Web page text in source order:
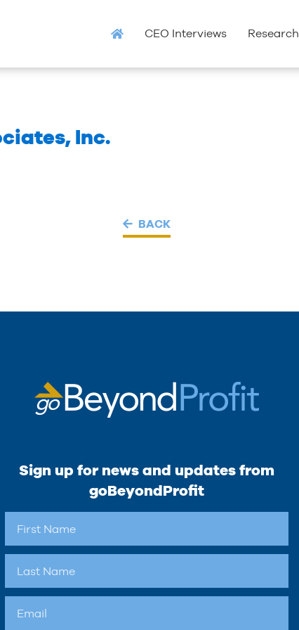
CEO Interviews Research
Inc.
BACK
Sign up for news and updates from
goBeyondProfit